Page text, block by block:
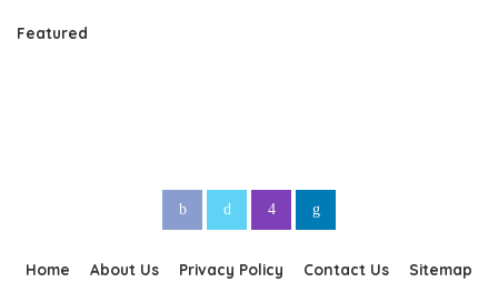
Featured
Home About Us Privacy Policy Contact Us Sitemap